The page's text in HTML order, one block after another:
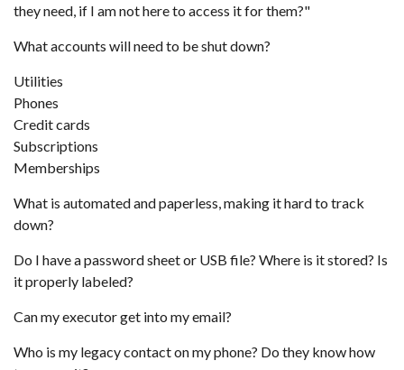
they need, if I am not here to access it for them?"
What accounts will need to be shut down?
Utilities
Phones
Credit cards
Subscriptions
Memberships
What is automated and paperless, making it hard to track
down?
Do I have a password sheet or USB file? Where is it stored? Is
it properly labeled?
Can my executor get into my email?
Who is my legacy contact on my phone? Do they know how